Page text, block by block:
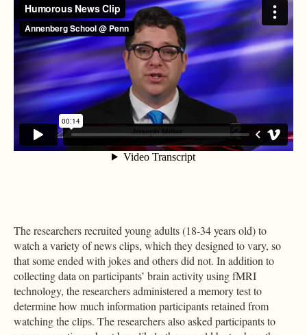
The researchers recruited young adults (18-34 years old) to
watch a variety of news clips, which they designed to vary, so
that some ended with jokes and others did not. In addition to
collecting data on participants’ brain activity using fMRI
technology, the researchers administered a memory test to
determine how much information participants retained from
watching the clips. The researchers also asked participants to